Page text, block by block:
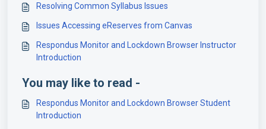
Resolving Common Syllabus Issues
Issues Accessing eReserves from Canvas
Respondus Monitor and Lockdown Browser Instructor
Introduction
You may like to read -
Respondus Monitor and Lockdown Browser Student
Introduction